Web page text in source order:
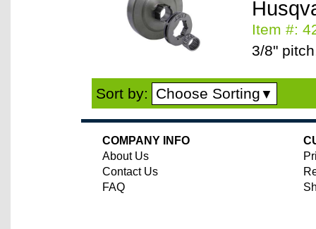
Item #:
3/8"
Sort by: Choose Sorting ▼
COMPANY INFO
About Us
Contact Us
FAQ